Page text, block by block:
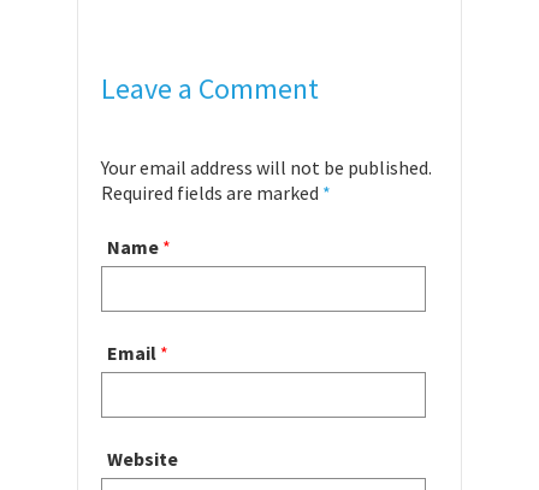
Leave a Comment
Your email address will not be published.
Required fields are marked *
Name *
Email *
Website